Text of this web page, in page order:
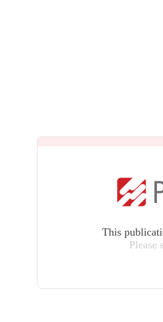
This
Please